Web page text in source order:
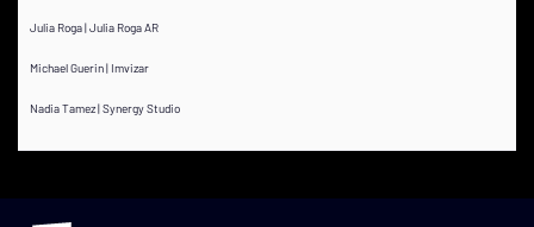
Julia Roga | Julia Roga AR
Michael Guerin | Imvizar
Nadia Tamez | Synergy Studio